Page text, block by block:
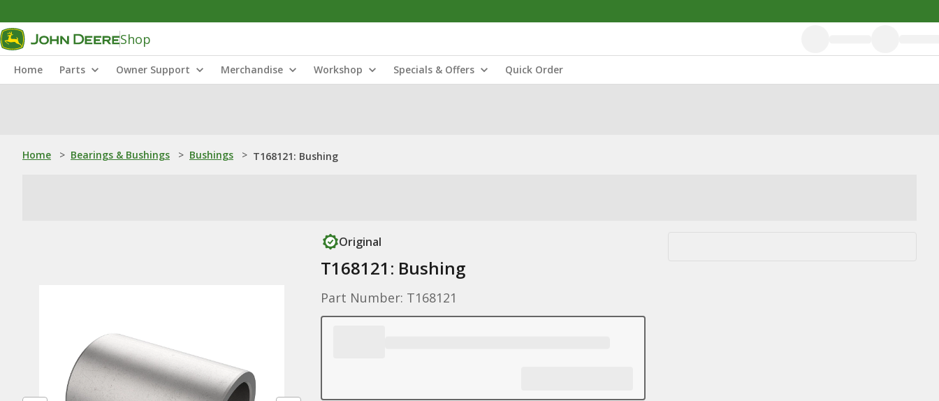
Shop
Home Parts Owner Support Merchandise Workshop Specials & Offers Quick Order
Home > Bearings & Bushings > Bushings > T168121: Bushing
Original
T168121: Bushing
Part Number: T168121